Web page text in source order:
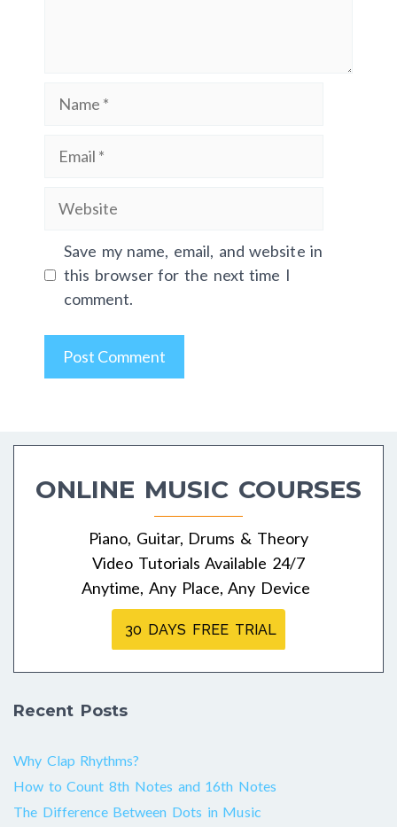
Save my name, email, and website in
this browser for the next time I
comment.
ONLINE MUSIC COURSES
Piano, Guitar, Drums & Theory
Video Tutorials Available 24/7
Anytime, Any Place, Any Device
30 DAYS FREE TRIAL
Recent Posts
Why Clap Rhythms?
How to Count 8th Notes and 16th Notes
The Difference Between Dots in Music